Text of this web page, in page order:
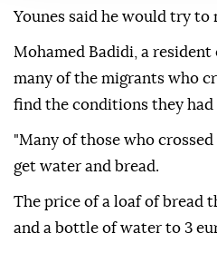
Younes said he would try to
Mohamed Badidi, a
many of the migrants who
find the conditions they had
"Many of those who
get water and bread.
The price of a loaf of bread
and a bottle of water to 3